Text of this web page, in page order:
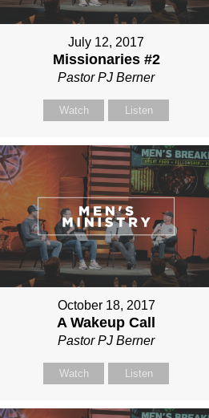
July 12, 2017
Missionaries #2
Pastor PJ Berner
Watch Listen
October 18, 2017
A Wakeup Call
Pastor PJ Berner
Watch Listen